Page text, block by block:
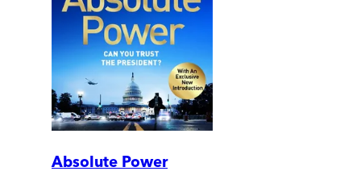
Absolute Power